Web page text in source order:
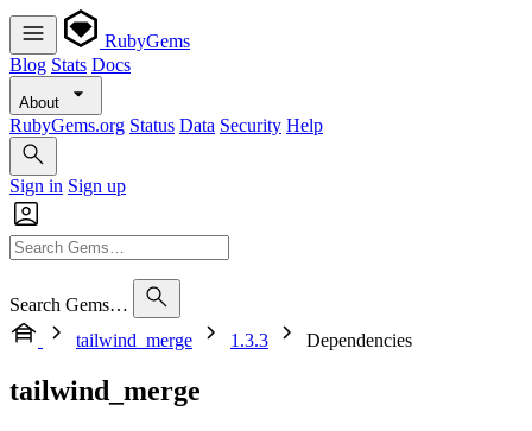
RubyGems
Blog Stats Docs
About
RubyGems.org Status Data Security Help
Sign in Sign up
Search Gems…
tailwind_merge
1.3.3 Dependencies
tailwind_merge